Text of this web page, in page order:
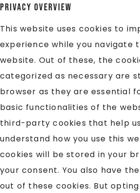
Privacy Overview
This website uses cookies to
experience while you navigate
website. Out of these, the
categorized as necessary are
browser as they are essential
basic functionalities of the
third-party cookies that help
understand how you use this
cookies will be stored in your
your consent. You also have
out of these cookies. But